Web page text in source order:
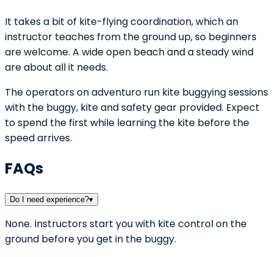
It takes a bit of kite-flying coordination, which an
instructor teaches from the ground up, so beginners
are welcome. A wide open beach and a steady wind
are about all it needs.
The operators on adventuro run kite buggying sessions
with the buggy, kite and safety gear provided. Expect
to spend the first while learning the kite before the
speed arrives.
FAQs
Do I need experience?▾
None. Instructors start you with kite control on the
ground before you get in the buggy.